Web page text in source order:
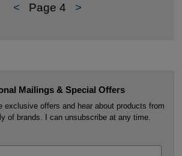
< Page 4 >
Mailings & Special Offers
exclusive offers and hear about products from
of brands. I can unsubscribe at any time.